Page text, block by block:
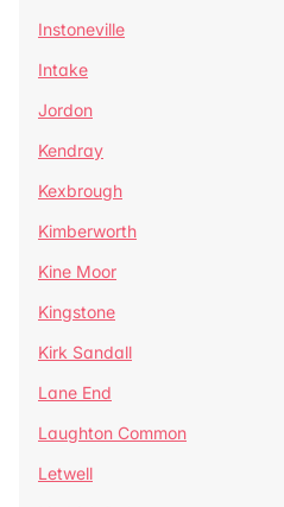
Instoneville
Intake
Jordon
Kendray
Kexbrough
Kimberworth
Kine Moor
Kingstone
Kirk Sandall
Lane End
Laughton Common
Letwell